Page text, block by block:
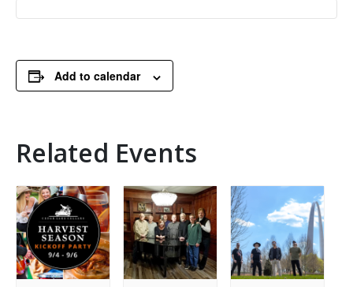
Add to calendar
Related Events